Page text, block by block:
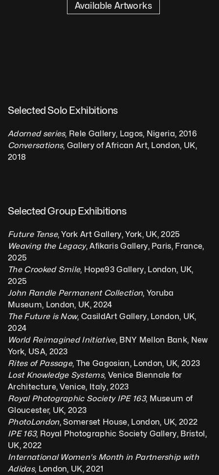
Available Artworks
Selected Solo Exhibitions
Adorned series, Rele Gallery, Lagos, Nigeria, 2016
Conversations, Gallery of African Art, London, UK,
2018
Selected Group Exhibitions
Future Tense, York Art Gallery, York, UK, 2025
Weaving the Legacy, Afikaris Gallery, Paris, France,
2025
The Crooked Smile, Hope93 Gallery, London, UK,
2025
John Randle Permanent Collection, Yoruba
Museum, London, UK, 2024
The Future is Now, CasildArt Gallery, London, UK,
2024
World Reimagined Initiative, BNY Mellon Bank, New
York, USA, 2023
Rites of Passage, The Gagosian, London, UK, 2023
Lost Knowledge Systems, Venice Biennale for
Architecture, Venice, Italy, 2023
Royal Photographic Society IPE 163, Museum of
Gloucester, UK, 2023
PhotoLondon, Somerset House, London, UK, 2022
IPE 163, Royal Photographic Society Gallery, Bristol,
UK, 2022
International Women's Month in Partnership with
Adidas, London, UK, 2021